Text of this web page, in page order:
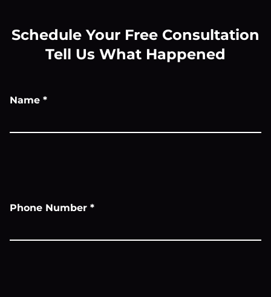
Schedule Your Free Consultation
Tell Us What Happened
Name *
Phone Number *